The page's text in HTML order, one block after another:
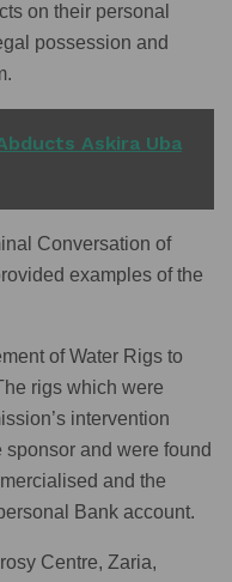
on their personal
possession and
Askira Uba
Conversation of
examples of the
of Water Rigs to
rigs which were
intervention
and were found
and the
Bank account.
Centre, Zaria,